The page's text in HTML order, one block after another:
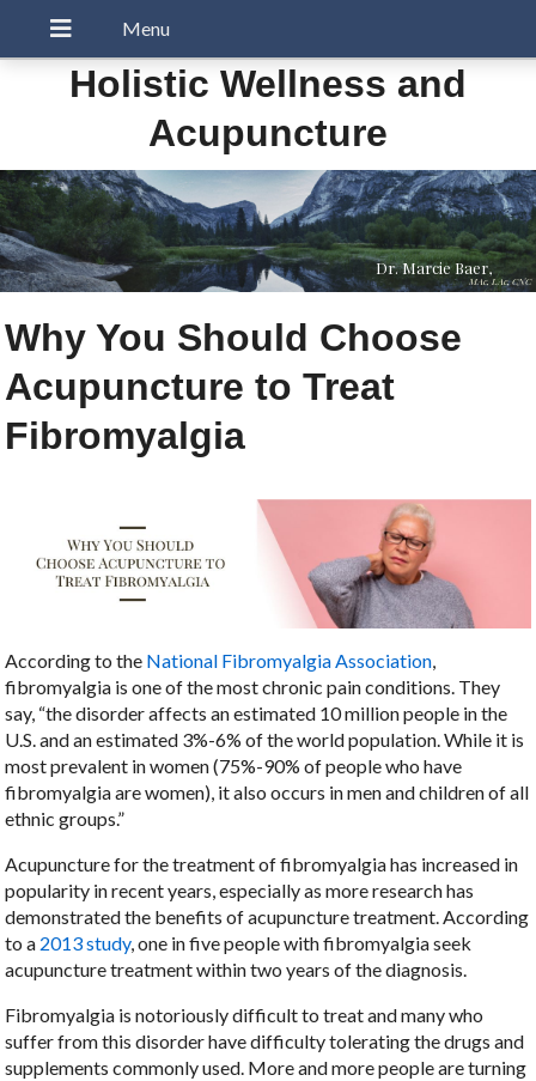
Holistic Wellness and
Acupuncture
Dr. Marcie Baer,
MAc, LAc, CNC
Why You Should Choose
Acupuncture to Treat
Fibromyalgia
According to the National Fibromyalgia Association,
fibromyalgia is one of the most chronic pain conditions. They
say, “the disorder affects an estimated 10 million people in the
U.S. and an estimated 3%-6% of the world population. While it is
most prevalent in women (75%-90% of people who have
fibromyalgia are women), it also occurs in men and children of all
ethnic groups.”
Acupuncture for the treatment of fibromyalgia has increased in
popularity in recent years, especially as more research has
demonstrated the benefits of acupuncture treatment. According
to a 2013 study, one in five people with fibromyalgia seek
acupuncture treatment within two years of the diagnosis.
Fibromyalgia is notoriously difficult to treat and many who
suffer from this disorder have difficulty tolerating the drugs and
supplements commonly used. More and more people are turning